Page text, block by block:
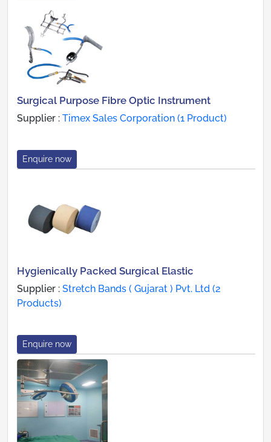
Surgical Purpose Fibre Optic Instrument
Supplier : Timex Sales Corporation (1 Product)
Enquire now
Hygienically Packed Surgical Elastic
Supplier : Stretch Bands ( Gujarat ) Pvt. Ltd (2
Products)
Enquire now